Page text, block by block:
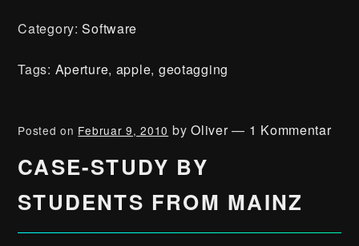
Category:Software
Tags: Aperture, apple, geotagging
Posted on Februar 9, 2010 byOliver — 1 Kommentar
CASE-STUDY BY
STUDENTS FROM MAINZ